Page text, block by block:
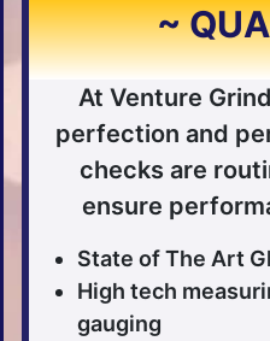
~
At Venture
perfection and
checks are
ensure
State of The Art
High tech
gauging